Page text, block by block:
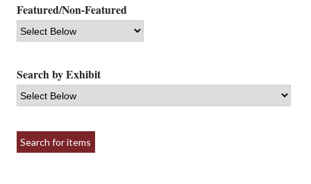
Featured/Non-Featured
Search by Exhibit